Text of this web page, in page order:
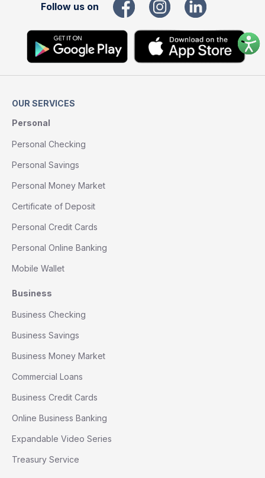
Follow us on
OUR SERVICES
Personal
Personal Checking
Personal Savings
Personal Money Market
Certificate of Deposit
Personal Credit Cards
Personal Online Banking
Mobile Wallet
Business
Business Checking
Business Savings
Business Money Market
Commercial Loans
Business Credit Cards
Online Business Banking
Expandable Video Series
Treasury Service